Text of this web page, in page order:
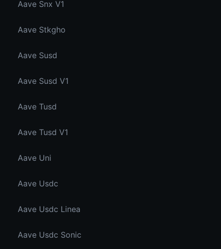
Aave Snx V1
Aave Stkgho
Aave Susd
Aave Susd V1
Aave Tusd
Aave Tusd V1
Aave Uni
Aave Usdc
Aave Usdc Linea
Aave Usdc Sonic